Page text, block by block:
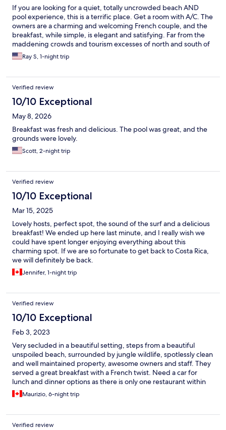
If you are looking for a quiet, totally uncrowded beach AND
pool experience, this is a terrific place. Get a room with A/C. The
owners are a charming and welcoming French couple, and the
breakfast, while simple, is elegant and satisfying. Far from the
maddening crowds and tourism excesses of north and south of
Parrita, this is almost entirely unspoiled nature. Dining choices
are consequently less abundant.
Ray S, 1-night trip
Verified review
10/10 Exceptional
May 8, 2026
Breakfast was fresh and delicious. The pool was great, and the
grounds were lovely.
Scott, 2-night trip
Verified review
10/10 Exceptional
Mar 15, 2025
Lovely hosts, perfect spot, the sound of the surf and a delicious
breakfast! We ended up here last minute, and I really wish we
could have spent longer enjoying everything about this
charming spot. If we are so fortunate to get back to Costa Rica,
we will definitely be back.
Jennifer, 1-night trip
Verified review
10/10 Exceptional
Feb 3, 2023
Very secluded in a beautiful setting, steps from a beautiful
unspoiled beach, surrounded by jungle wildlife, spotlessly clean
and well maintained property, awesome owners and staff. They
served a great breakfast with a French twist. Need a car for
lunch and dinner options as there is only one restaurant within
walking distance, a good Costa Rican casual dining place about a
km up the road.
Maurizio, 6-night trip
Verified review